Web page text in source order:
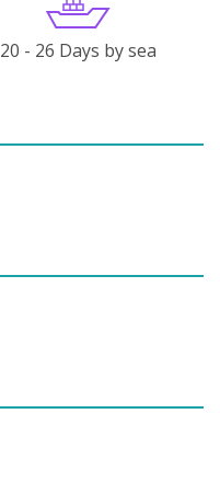
20 - 26 Days by sea